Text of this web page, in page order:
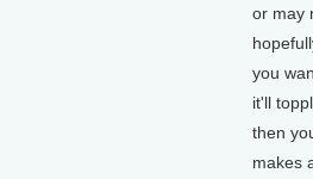
or may
you
it'll
then
makes